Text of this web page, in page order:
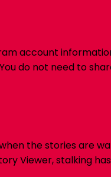
account
do not need to
the stories are
Viewer, stalking